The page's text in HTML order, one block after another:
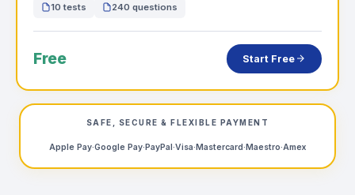
10 tests 240 questions
Free Start Free
SAFE, SECURE & FLEXIBLE PAYMENT
Apple Pay·Google Pay·PayPal·Visa·Mastercard·Maestro·Amex